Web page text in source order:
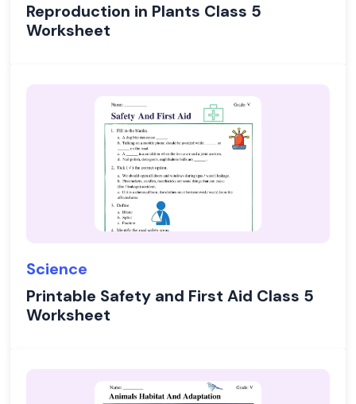
Reproduction in Plants Class 5
Worksheet
Science
Printable Safety and First Aid Class 5
Worksheet